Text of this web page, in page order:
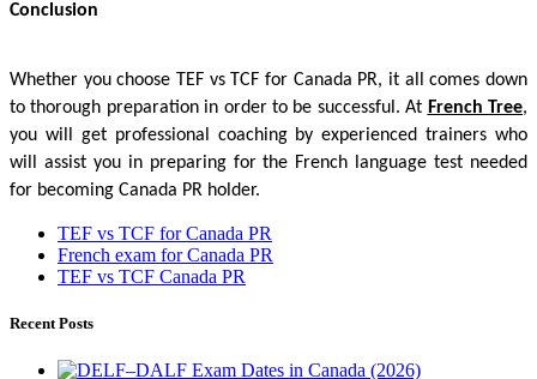
Conclusion
Whether you choose TEF vs TCF for Canada PR, it all comes down
to thorough preparation in order to be successful. At French Tree,
you will get professional coaching by experienced trainers who
will assist you in preparing for the French language test needed
for becoming Canada PR holder.
TEF vs TCF for Canada PR
French exam for Canada PR
TEF vs TCF Canada PR
Recent Posts